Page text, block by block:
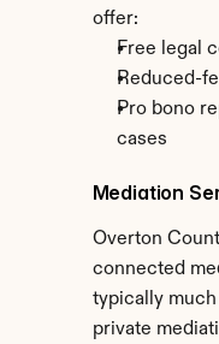
offer:
Free legal
Reduced-
Pro bono
cases
Mediation
Overton
connected
typically
private